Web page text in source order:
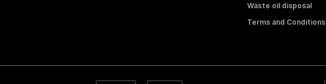
Waste oil disposal
Terms and Conditions